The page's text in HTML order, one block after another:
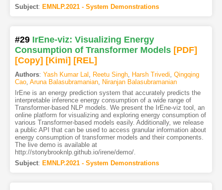
Subject: EMNLP.2021 - System Demonstrations
#29 IrEne-viz: Visualizing Energy
Consumption of Transformer Models [PDF]
[Copy] [Kimi] [REL]
Authors: Yash Kumar Lal Reetu Singh, Harsh Trivedi Qingqing
Cao, Aruna Balasubramanian, Niranjan Balasubramanian
IrEne is an energy prediction system that accurately predicts the
interpretable inference energy consumption of a wide range of
Transformer-based NLP models. We present the IrEne-viz tool, an
online platform for visualizing and exploring energy consumption of
various Transformer-based models easily. Additionally, we release
a public API that can be used to access granular information about
energy consumption of transformer models and their components.
The live demo is available at
http://stonybrooknlp.github.io/irene/demo/.
Subject: EMNLP.2021 - System Demonstrations